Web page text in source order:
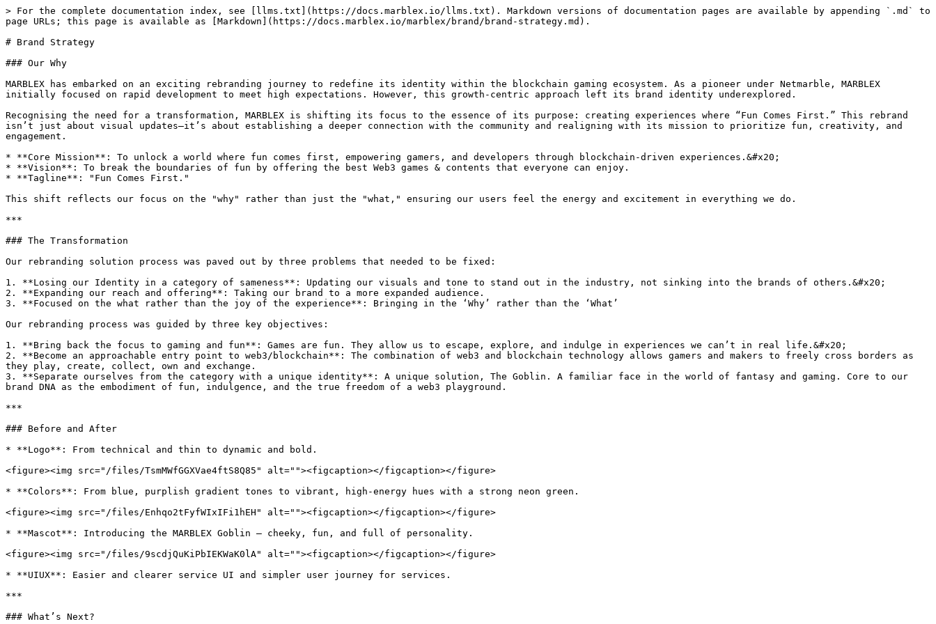
> For the complete documentation index, see [llms.txt](https://docs.marblex.io/llms.txt). Markdown versions of documentation pages are available by appending `.md` to
page URLs; this page is available as [Markdown](https://docs.marblex.io/marblex/brand/brand-strategy.md).
# Brand Strategy
### Our Why
MARBLEX has embarked on an exciting rebranding journey to redefine its identity within the blockchain gaming ecosystem. As a pioneer under Netmarble, MARBLEX
initially focused on rapid development to meet high expectations. However, this growth-centric approach left its brand identity underexplored.
Recognising the need for a transformation, MARBLEX is shifting its focus to the essence of its purpose: creating experiences where “Fun Comes First.” This rebrand
isn’t just about visual updates—it’s about establishing a deeper connection with the community and realigning with its mission to prioritize fun, creativity, and
engagement.
* **Core Mission**: To unlock a world where fun comes first, empowering gamers, and developers through blockchain-driven experiences.&#x20;
* **Vision**: To break the boundaries of fun by offering the best Web3 games & contents that everyone can enjoy.
* **Tagline**: "Fun Comes First."
This shift reflects our focus on the "why" rather than just the "what," ensuring our users feel the energy and excitement in everything we do.
***
### The Transformation
Our rebranding solution process was paved out by three problems that needed to be fixed:
1. **Losing our Identity in a category of sameness**: Updating our visuals and tone to stand out in the industry, not sinking into the brands of others.&#x20;
2. **Expanding our reach and offering**: Taking our brand to a more expanded audience.
3. **Focused on the what rather than the joy of the experience**: Bringing in the ‘Why’ rather than the ‘What’
Our rebranding process was guided by three key objectives:
1. **Bring back the focus to gaming and fun**: Games are fun. They allow us to escape, explore, and indulge in experiences we can’t in real life.&#x20;
2. **Become an approachable entry point to web3/blockchain**: The combination of web3 and blockchain technology allows gamers and makers to freely cross borders as
they play, create, collect, own and exchange.
3. **Separate ourselves from the category with a unique identity**: A unique solution, The Goblin. A familiar face in the world of fantasy and gaming. Core to our
brand DNA as the embodiment of fun, indulgence, and the true freedom of a web3 playground.
***
### Before and After
* **Logo**: From technical and thin to dynamic and bold.
<figure><img src="/files/TsmMWfGGXVae4ftS8Q85" alt=""><figcaption></figcaption></figure>
* **Colors**: From blue, purplish gradient tones to vibrant, high-energy hues with a strong neon green.
<figure><img src="/files/Enhqo2tFyfWIxIFi1hEH" alt=""><figcaption></figcaption></figure>
* **Mascot**: Introducing the MARBLEX Goblin – cheeky, fun, and full of personality.
<figure><img src="/files/9scdjQuKiPbIEKWaK0lA" alt=""><figcaption></figcaption></figure>
* **UIUX**: Easier and clearer service UI and simpler user journey for services.
***
### What’s Next?